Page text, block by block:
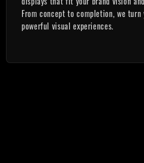
From concept to completion, we
powerful visual experiences.